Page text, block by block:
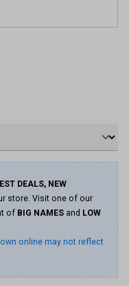
DEALS, NEW
store. Visit one of our
of BIG NAMES and LOW
online may not reflect